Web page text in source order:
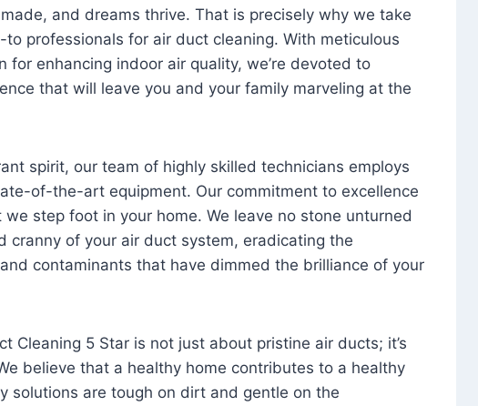
and dreams thrive. That is precisely why we take
professionals for air duct cleaning. With meticulous
enhancing indoor air quality, we’re devoted to
that will leave you and your family marveling at the
spirit, our team of highly skilled technicians employs
of-the-art equipment. Our commitment to excellence
step foot in your home. We leave no stone unturned
cranny of your air duct system, eradicating the
contaminants that have dimmed the brilliance of your
Cleaning 5 Star is not just about pristine air ducts; it’s
believe that a healthy home contributes to a healthy
solutions are tough on dirt and gentle on the